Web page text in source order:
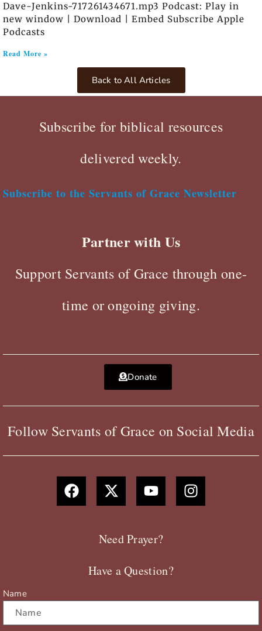
Dave-Jenkins-717261434671.mp3 Podcast: Play in
new window | Download | Embed Subscribe Apple
Podcasts
Read More »
Back to All Articles
Subscribe for biblical resources
delivered weekly.
Subscribe to the Servants of Grace Newsletter
Partner with Us
Support Servants of Grace through one-
time or ongoing giving.
Donate
Follow Servants of Grace on Social Media
F
a
c
X
-
t
t
e
Y
o
u
u
b
I
n
s
Need Prayer?
Have a Question?
Name